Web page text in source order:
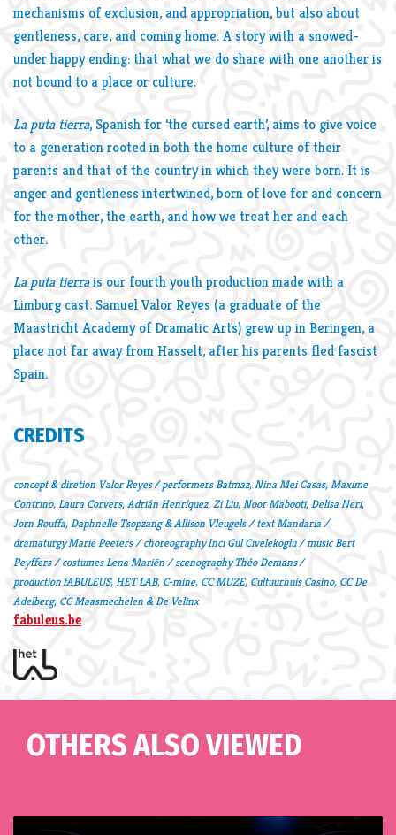
mechanisms of exclusion, and appropriation, but also about
gentleness, care, and coming home. A story with a snowed-
under happy ending: that what we do share with one another is
not bound to a place or culture.
La puta tierra, Spanish for ‘the cursed earth’, aims to give voice
to a generation rooted in both the home culture of their
parents and that of the country in which they were born. It is
anger and gentleness intertwined, born of love for and concern
for the mother, the earth, and how we treat her and each
other.
La puta tierrais our fourth youth production made with a
Limburg cast. Samuel Valor Reyes (a graduate of the
Maastricht Academy of Dramatic Arts) grew up in Beringen, a
place not far away from Hasselt, after his parents fled fascist
Spain.
CREDITS
concept & diretion Valor Reyes / performers Batmaz, Nina Mei Casas, Maxime
Contrino, Laura Corvers, Adrián Henríquez, Zi Liu, Noor Mabooti, Delisa Neri,
Jorn Rouffa, Daphnelle Tsopzang & Allison Vleugels / text Mandaria /
dramaturgy Marie Peeters / choreography Inci Gül Civelekoglu / music Bert
Peyffers / costumes Lena Mariën / scenography Théo Demans /
production fABULEUS, HET LAB, C-mine, CC MUZE, Cultuurhuis Casino, CC De
Adelberg, CC Maasmechelen & De Velinx
fabuleus.be
OTHERS ALSO VIEWED